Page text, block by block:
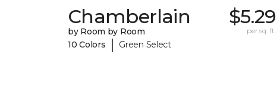
Chamberlain
by Room by Room
10 Colors
| Green Select
$5.29
per sq. ft.